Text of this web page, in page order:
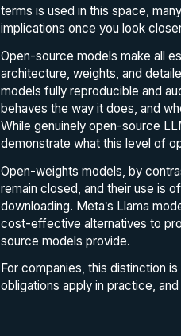
terms is used in this space,
implications once you look
Open-source models make all
architecture, weights, and
models fully reproducible and
behaves the way it does, and
While genuinely open-source
demonstrate what this level of
Open-weights models, by
remain closed, and their use is
downloading. Meta’s Llama
cost-effective alternatives to
source models provide.
For companies, this distinction
obligations apply in practice,